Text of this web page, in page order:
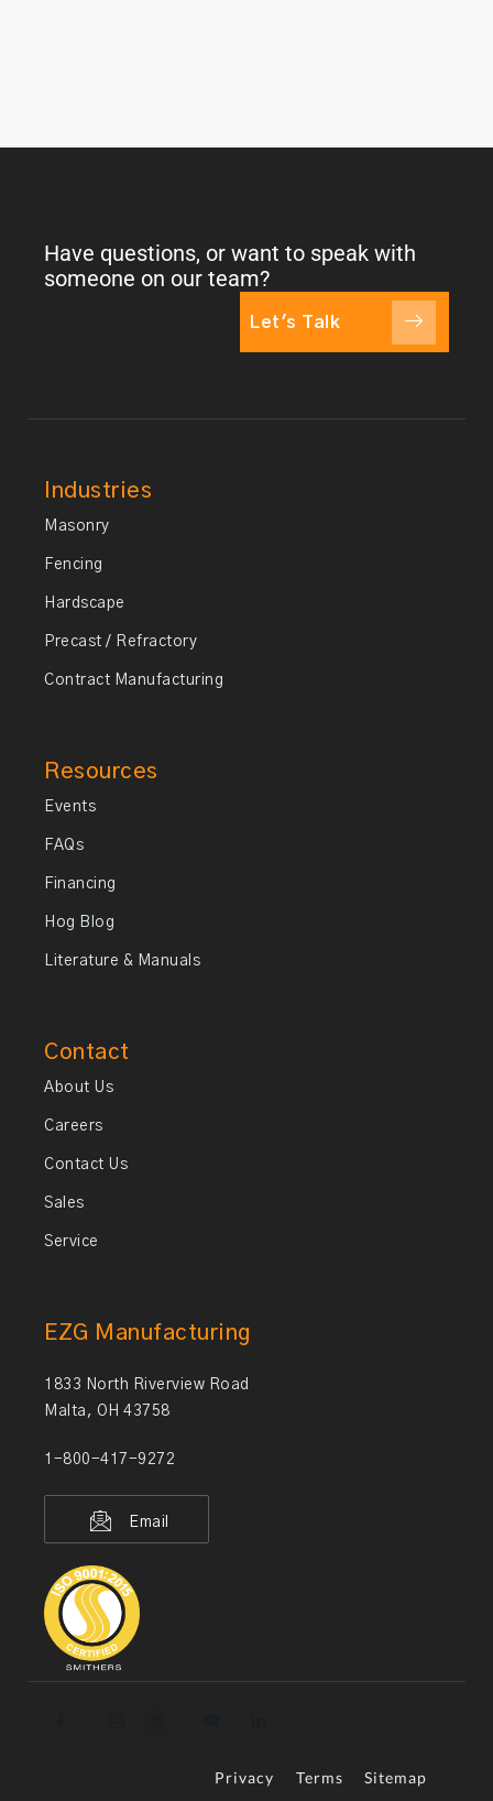
Have questions, or want to speak with
someone on our team?
Let's Talk
Industries
Masonry
Fencing
Hardscape
Precast / Refractory
Contract Manufacturing
Resources
Events
FAQs
Financing
Hog Blog
Literature & Manuals
Contact
About Us
Careers
Contact Us
Sales
Service
EZG Manufacturing
1833 North Riverview Road
Malta, OH 43758
1-800-417-9272
Email
Privacy Terms Sitemap